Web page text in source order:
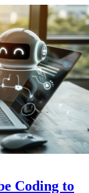
Coding to